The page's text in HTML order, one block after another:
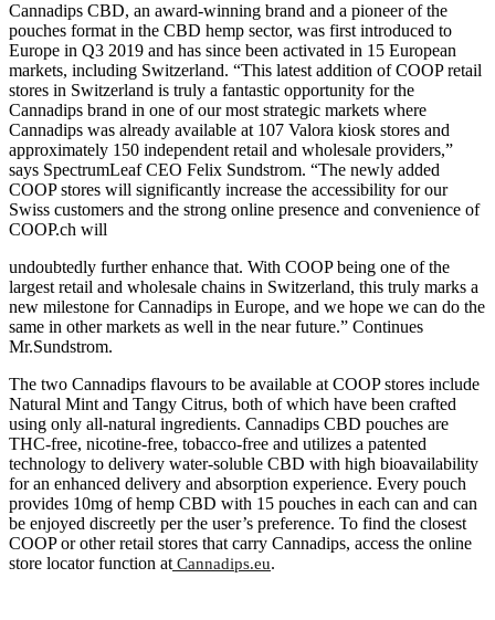
Cannadips CBD, an award-winning brand and a pioneer of the
pouches format in the CBD hemp sector, was first introduced to
Europe in Q3 2019 and has since been activated in 15 European
markets, including Switzerland. “This latest addition of COOP retail
stores in Switzerland is truly a fantastic opportunity for the
Cannadips brand in one of our most strategic markets where
Cannadips was already available at 107 Valora kiosk stores and
approximately 150 independent retail and wholesale providers,”
says SpectrumLeaf CEO Felix Sundstrom. “The newly added
COOP stores will significantly increase the accessibility for our
Swiss customers and the strong online presence and convenience of
COOP.ch will
undoubtedly further enhance that. With COOP being one of the
largest retail and wholesale chains in Switzerland, this truly marks a
new milestone for Cannadips in Europe, and we hope we can do the
same in other markets as well in the near future.” Continues
Mr.Sundstrom.
The two Cannadips flavours to be available at COOP stores include
Natural Mint and Tangy Citrus, both of which have been crafted
using only all-natural ingredients. Cannadips CBD pouches are
THC-free, nicotine-free, tobacco-free and utilizes a patented
technology to delivery water-soluble CBD with high bioavailability
for an enhanced delivery and absorption experience. Every pouch
provides 10mg of hemp CBD with 15 pouches in each can and can
be enjoyed discreetly per the user’s preference. To find the closest
COOP or other retail stores that carry Cannadips, access the online
store locator function atCannadips.eu.